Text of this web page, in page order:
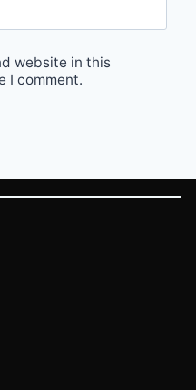
website in this
I comment.